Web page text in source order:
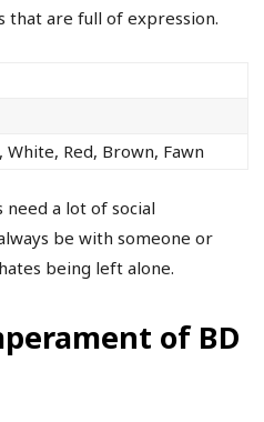
that are full of expression.
White, Red, Brown, Fawn
need a lot of social
be with someone or
being left alone.
of BD